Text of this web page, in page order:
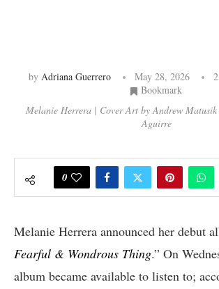
by Adriana Guerrero May 28, 2026
Bookmark
Melanie Herrera | Cover Art by Andrew
Aguirre
0
Melanie Herrera announced her debut
Fearful & Wondrous Thing.” On
album became available to listen to;